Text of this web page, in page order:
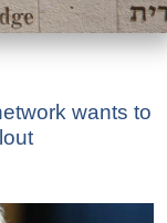
wants to